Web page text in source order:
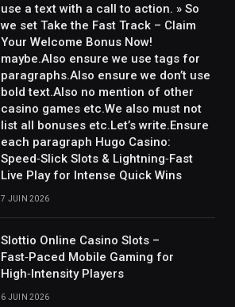
use a text with a call to action. » So
we set Take the Fast Track – Claim
Your Welcome Bonus Now!
maybe.Also ensure we use tags for
paragraphs.Also ensure we don’t use
bold text.Also no mention of other
casino games etc.We also must not
list all bonuses etc.Let’s write.Ensure
each paragraph Hugo Casino:
Speed‑Slick Slots & Lightning‑Fast
Live Play for Intense Quick Wins
7 JUIN 2026
Slottio Online Casino Slots –
Fast‑Paced Mobile Gaming for
High‑Intensity Players
6 JUIN 2026